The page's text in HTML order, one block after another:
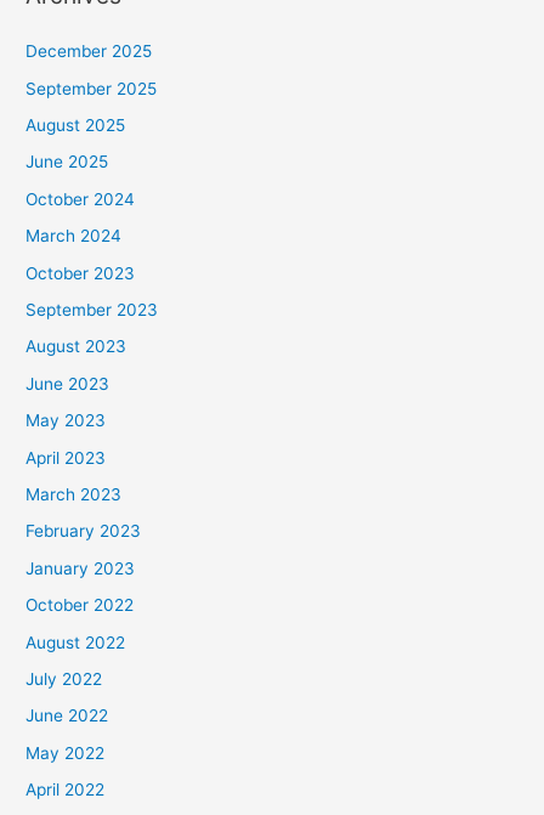
December 2025
September 2025
August 2025
June 2025
October 2024
March 2024
October 2023
September 2023
August 2023
June 2023
May 2023
April 2023
March 2023
February 2023
January 2023
October 2022
August 2022
July 2022
June 2022
May 2022
April 2022